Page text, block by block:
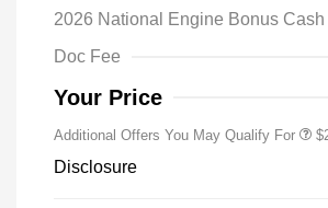
2026 National Engine Bonus Cash
Doc Fee
Your Price
Additional Offers You May Qualify For
Disclosure